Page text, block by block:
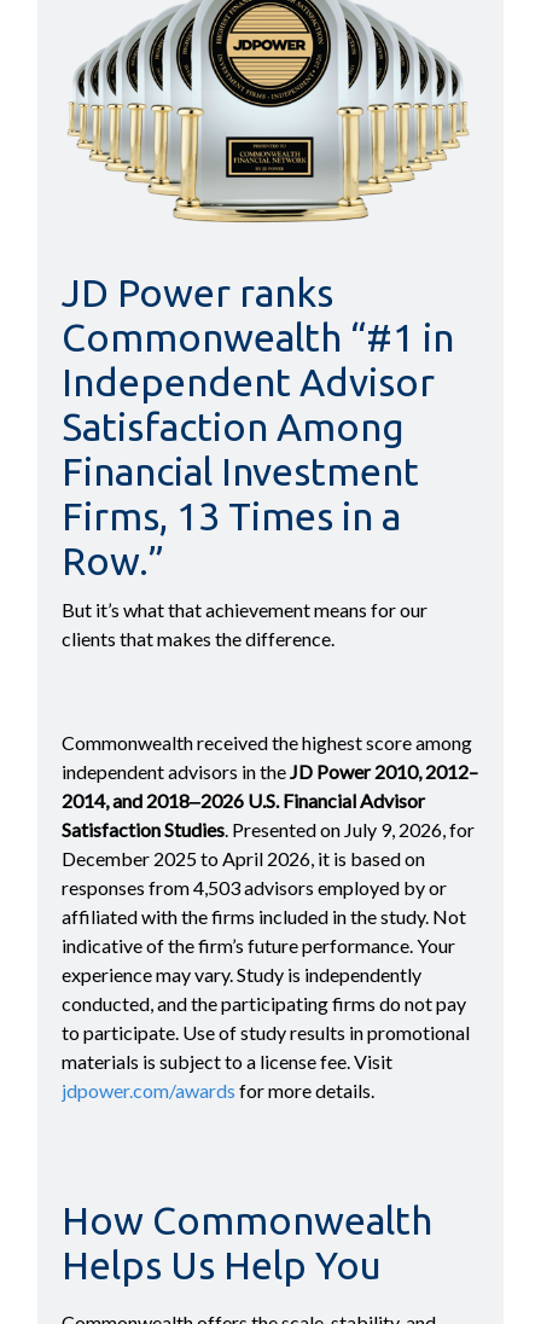
JD Power ranks
Commonwealth “#1 in
Independent Advisor
Satisfaction Among
Financial Investment
Firms, 13 Times in a
Row.”
But it’s what that achievement means for our
clients that makes the difference.
Commonwealth received the highest score among
independent advisors in the JD Power 2010, 2012–
2014, and 2018‒2026 U.S. Financial Advisor
Satisfaction Studies . Presented on July 9, 2026, for
December 2025 to April 2026, it is based on
responses from 4,503 advisors employed by or
affiliated with the firms included in the study. Not
indicative of the firm’s future performance. Your
experience may vary. Study is independently
conducted, and the participating firms do not pay
to participate. Use of study results in promotional
materials is subject to a license fee. Visit
jdpower.com/awards for more details.
How Commonwealth
Helps Us Help You